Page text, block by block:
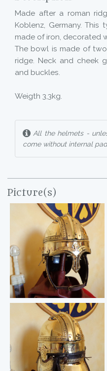
Made after a roman
Koblenz, Germany.
made of iron, decorated
The bowl is made of
ridge. Neck and cheek
and buckles.
Weigth 3,3kg.
All the helmets -
come without internal
Picture(s)